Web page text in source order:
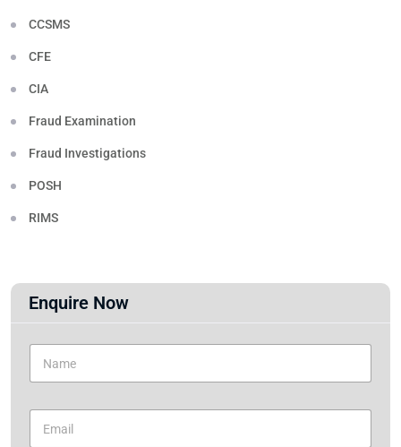
CCSMS
CFE
CIA
Fraud Examination
Fraud Investigations
POSH
RIMS
Enquire Now